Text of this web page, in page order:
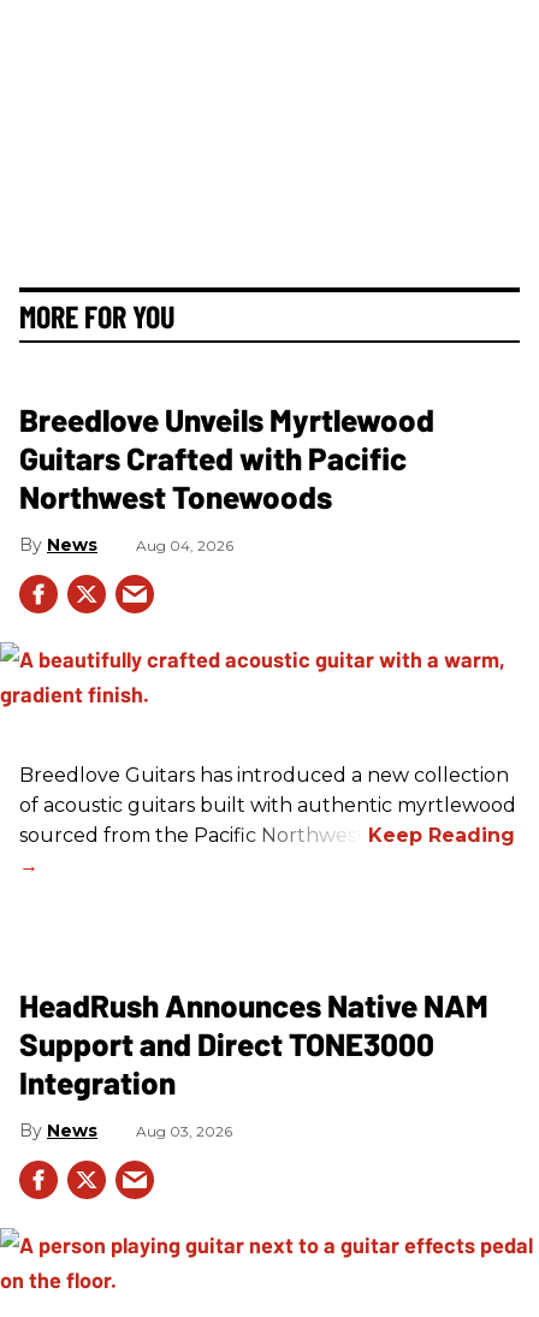
MORE FOR YOU
Breedlove Unveils Myrtlewood
Guitars Crafted with Pacific
Northwest Tonewoods
News Aug 04, 2026
Breedlove Guitars has introduced a new collection
of acoustic guitars built with authentic myrtlewood
sourced from the Pacific Northwest.
HeadRush Announces Native NAM
Support and Direct TONE3000
Integration
News Aug 03, 2026